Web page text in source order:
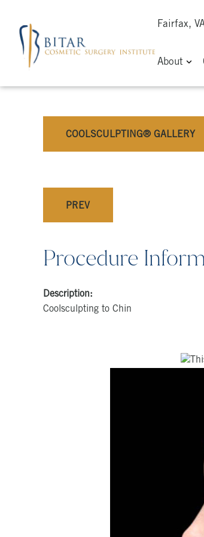
Fairfax,
About
COOLSCULPTING® GALLERY
PREV
Procedure
Description:
Coolsculpting to Chin